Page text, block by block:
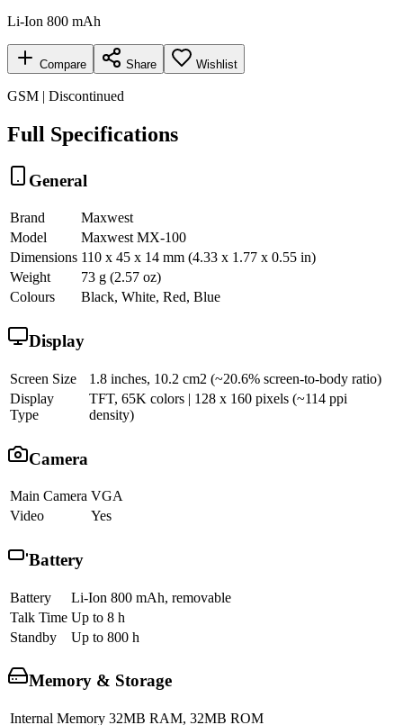
Li-Ion 800 mAh
Compare Share Wishlist
GSM | Discontinued
Full Specifications
General
Brand
Maxwest
Model
Maxwest MX-100
Dimensions 110 x 45 x 14 mm (4.33 x 1.77 x 0.55 in)
Weight
73 g (2.57 oz)
Colours
Black, White, Red, Blue
Display
Screen Size
1.8 inches, 10.2 cm2 (~20.6% screen-to-body ratio)
Display
Type
TFT, 65K colors | 128 x 160 pixels (~114 ppi
density)
Camera
Main Camera VGA
Video
Yes
Battery
Battery
Li-Ion 800 mAh, removable
Talk Time Up to 8 h
Standby
Up to 800 h
Memory & Storage
Internal Memory 32MB RAM, 32MB ROM